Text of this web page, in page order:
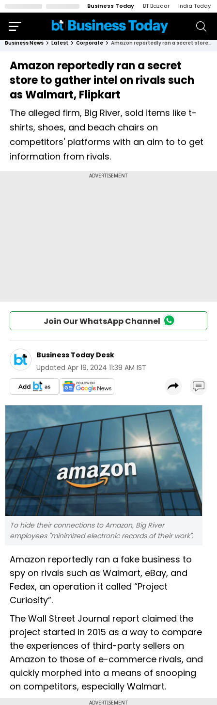
Business Today BT Bazaar India Today
Business News Latest Corporate Amazon reportedly ran a secret store to gather intel on rivals such as Walmart, Flipkart
Amazon reportedly ran a secret
store to gather intel on rivals such
as Walmart, Flipkart
The alleged firm, Big River, sold items like t-
shirts, shoes, and beach chairs on
competitors' platforms with an aim to to get
information from rivals.
Join Our WhatsApp Channel
Business Today Desk
Updated Apr 19, 2024 11:39 AM IST
To hide their connections to Amazon, Big River
employees "minimized electronic records of their work".
Amazon reportedly ran a fake business to
spy on rivals such as Walmart, eBay, and
Fedex, an operation it called “Project
Curiosity”.
The Wall Street Journal report claimed the
project started in 2015 as a way to compare
the experiences of third-party sellers on
Amazon to those of e-commerce rivals, and
quickly morphed into a means of snooping
on competitors, especially Walmart.
ADVERTISEMENT